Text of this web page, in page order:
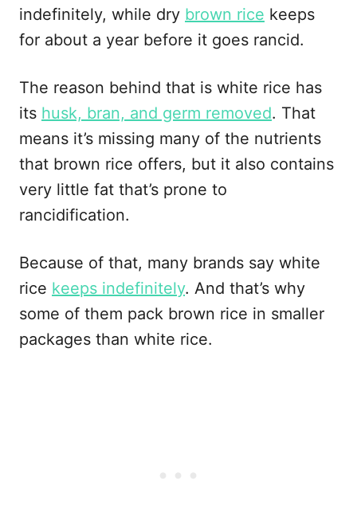
indefinitely, while dry brown rice keeps
for about a year before it goes rancid.
The reason behind that is white rice has
its husk, bran, and germ removed. That
means it’s missing many of the nutrients
that brown rice offers, but it also contains
very little fat that’s prone to
rancidification.
Because of that, many brands say white
rice keeps indefinitely. And that’s why
some of them pack brown rice in smaller
packages than white rice.